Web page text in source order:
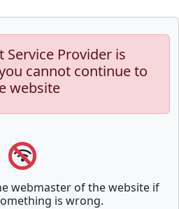
Service Provider is
cannot continue to
website
webmaster of the website if
is wrong.